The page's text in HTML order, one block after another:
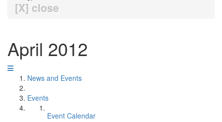
[X] close
April 2012
News and Events
Events
Event Calendar